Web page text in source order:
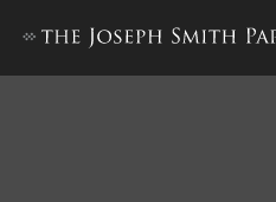
The Book of